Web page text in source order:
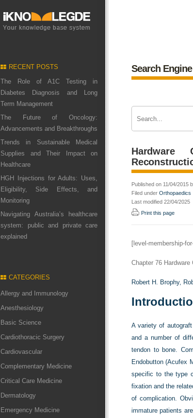
RECENT POSTS
The Role of A1C Testing in
Diabetes Diagnosis and Long
Term Management
The Future of Oncology:
Advancements and Breakthroughs
Trends in Sustainable Medical
Supplies and Their Impact on
Healthcare
HGH Injections for Adults: Uses,
Eligibility, Side Effects, and
Monitoring
Navigating Australia’s healthcare
system: public and private care
explained
CATEGORIES
Allergy and Immunology
Anesthesiology
Basic Science
Cardiothoracic Surgery
Cardiovascular
Complementary Medicine
Critical Care Medicine
Dermatology
Emergency Medicine
Search Engine
Hardware
Published on 11/04/2015
Filed under Orthopaedics
Last modified 22/04/2025
Print this page
[level-membership-
Chapter 76
Robert H. Brophy,
A variety of
and a number of
tendon to bone.
Endobutton (Acufex
specific to the type
fixation and the
of complication.
immature patients